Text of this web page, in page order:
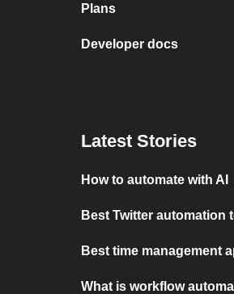
Plans
Developer docs
Latest Stories
How to automate with AI
Best Twitter automation
Best time management
What is workflow